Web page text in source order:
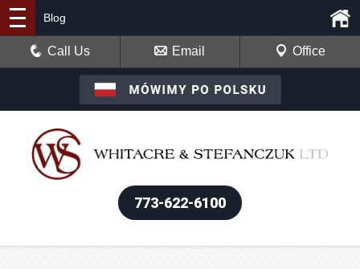
773-622-6100
Blog
Call Us Email Office